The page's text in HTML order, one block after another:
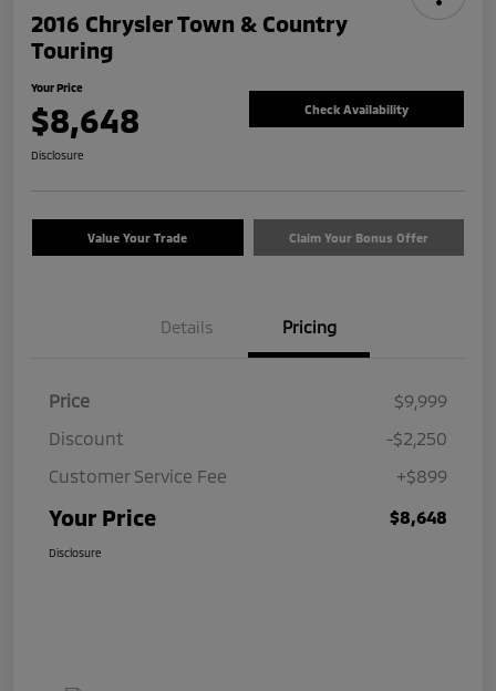
2016 Chrysler Town & Country
Touring
Your Price
$8,648 Check Availability
Disclosure
Value Your Trade Claim Your Bonus Offer
Details Pricing
Price
$9,999
Discount
-$2,250
Customer Service Fee
+$899
Your Price $8,648
Disclosure